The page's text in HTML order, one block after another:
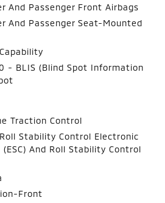
And Passenger Front Airbags
And Passenger Seat-Mounted
- BLIS (Blind Spot Information
Traction Control
Stability Control Electronic
And Roll Stability Control
Front